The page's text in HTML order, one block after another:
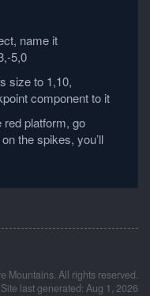
name it
5,0
size to 1,10,
component to it
red platform, go
the spikes, you’ll
Mountains. All rights reserved.
Site last generated: Aug 1, 2026